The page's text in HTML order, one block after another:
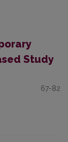
Study
67-82